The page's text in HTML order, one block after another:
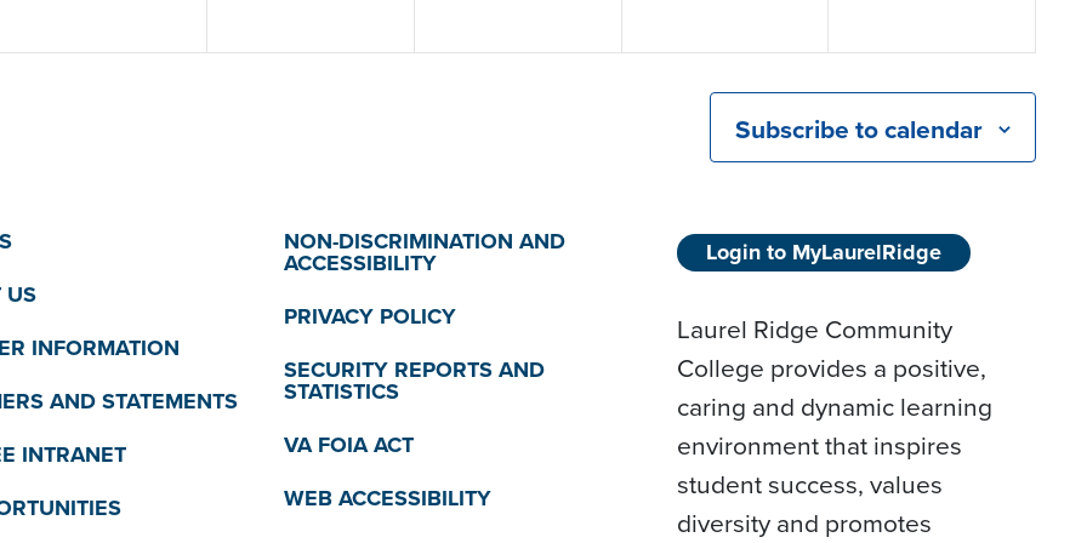
Subscribe to calendar
US
INFORMATION
AND STATEMENTS
INTRANET
NON-DISCRIMINATION AND
ACCESSIBILITY
PRIVACY POLICY
SECURITY REPORTS AND
STATISTICS
VA FOIA ACT
WEB ACCESSIBILITY
Login to MyLaurelRidge
Laurel Ridge Community
College provides a positive,
caring and dynamic learning
environment that inspires
student success, values
diversity and promotes